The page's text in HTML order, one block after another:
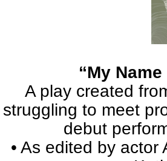
“My
A play created
struggling to meet
debut
• As edited by